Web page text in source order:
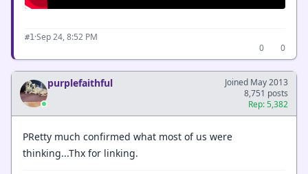
#1 ·Sep 24, 8:52 PM
0
0
purplefaithful
Joined May 2013
8,751 posts
Rep: 5,382
PRetty much confirmed what most of us were
thinking...Thx for linking.